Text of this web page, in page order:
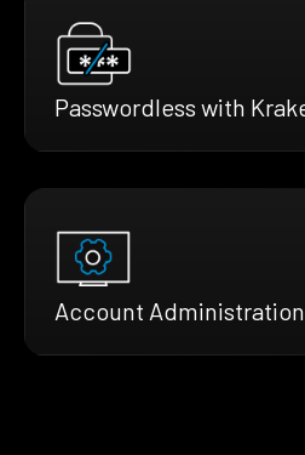
Passwordless with
Account